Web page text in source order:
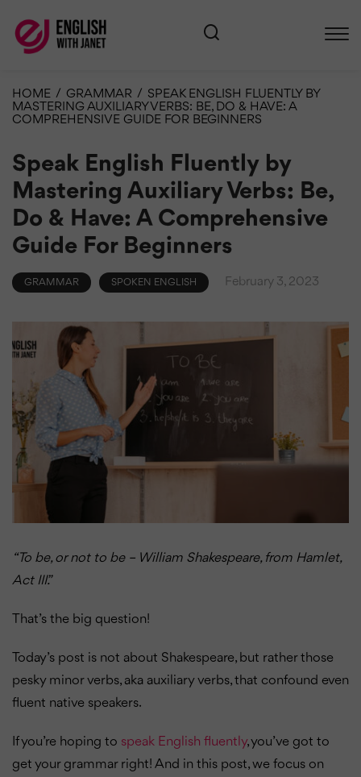
HOME / GRAMMAR / SPEAK ENGLISH FLUENTLY BY
MASTERING AUXILIARY VERBS: BE, DO & HAVE: A
COMPREHENSIVE GUIDE FOR BEGINNERS
Speak English Fluently by
Mastering Auxiliary Verbs: Be,
Do & Have: A Comprehensive
Guide For Beginners
GRAMMAR SPOKEN ENGLISH February 3, 2023
“To be, or not to be – William Shakespeare, from Hamlet,
Act III.”
That’s the big question!
Today’s post is not about Shakespeare, but rather those
pesky minor verbs, aka auxiliary verbs, that confound even
fluent native speakers.
If you’re hoping to speak English fluently, you’ve got to
get your grammar right! And in this post, we focus on